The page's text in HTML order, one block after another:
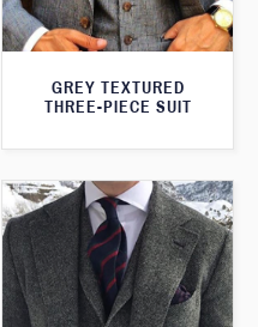
GREY TEXTURED
THREE-PIECE SUIT